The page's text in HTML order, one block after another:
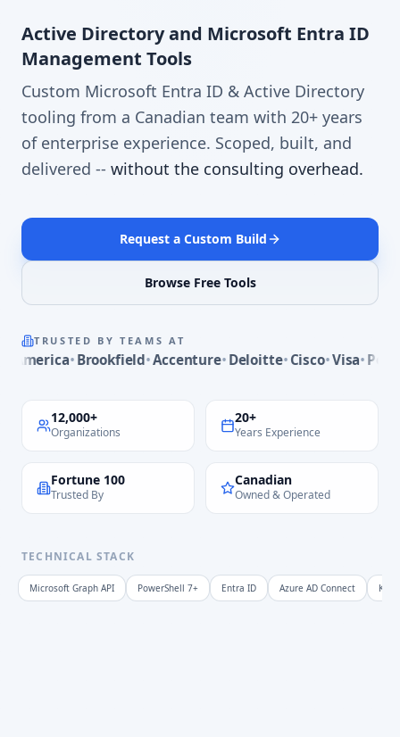
Active Directory and Microsoft Entra ID
Management Tools
Custom Microsoft Entra ID & Active Directory
tooling from a Canadian team with 20+ years
of enterprise experience. Scoped, built, and
delivered -- without the consulting overhead.
Request a Custom Build
Browse Free Tools
TRUSTED BY TEAMS AT
Philips
Brookfield
Accenture
Deloitte
Cisco
Visa
Walmart
Dell
PwC
Brookfield Accenture Deloitte Cisco Visa PepsiCo
12,000+
Organizations
20+
Years Experience
Fortune 100
Trusted By
Canadian
Owned & Operated
TECHNICAL STACK
Microsoft Graph API PowerShell 7+ Entra ID Azure AD Connect